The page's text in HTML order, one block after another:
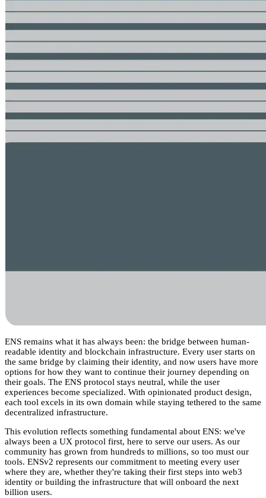
ENS remains what it has always been: the bridge between human-
readable identity and blockchain infrastructure. Every user starts on
the same bridge by claiming their identity, and now users have more
options for how they want to continue their journey depending on
their goals. The ENS protocol stays neutral, while the user
experiences become specialized. With opinionated product design,
each tool excels in its own domain while staying tethered to the same
decentralized infrastructure.
This evolution reflects something fundamental about ENS: we've
always been a UX protocol first, here to serve our users. As our
community has grown from hundreds to millions, so too must our
tools. ENSv2 represents our commitment to meeting every user
where they are, whether they're taking their first steps into web3
identity or building the infrastructure that will onboard the next
billion users.